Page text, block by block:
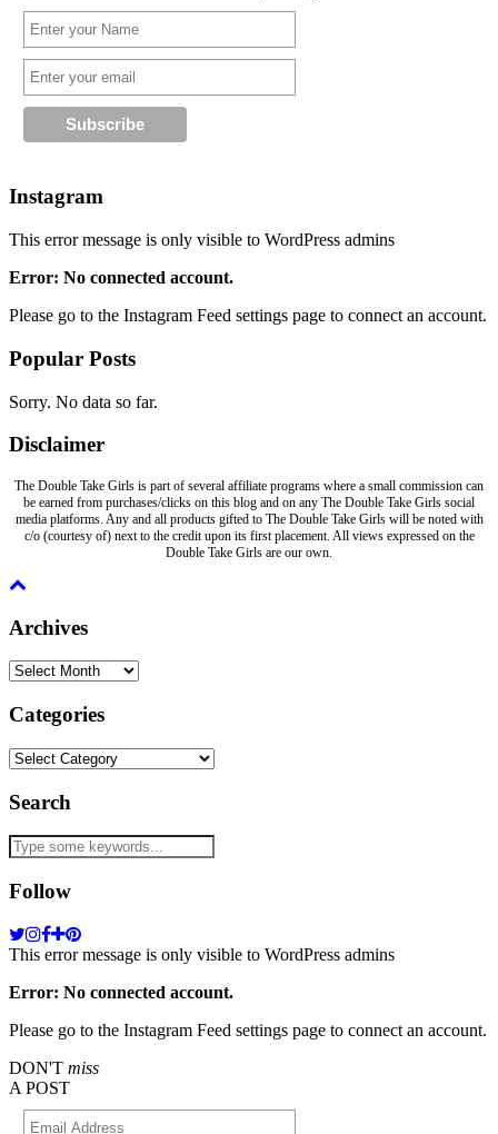
Instagram
This error message is only visible to WordPress admins
Error: No connected account.
Please go to the Instagram Feed settings page to connect an account.
Popular Posts
Sorry. No data so far.
Disclaimer
The Double Take Girls is part of several affiliate programs where a small commission can
be earned from purchases/clicks on this blog and on any The Double Take Girls social
media platforms. Any and all products gifted to The Double Take Girls will be noted with
c/o (courtesy of) next to the credit upon its first placement. All views expressed on the
Double Take Girls are our own.
Archives
Archives
Categories
Categories
Search
Follow
This error message is only visible to WordPress admins
Error: No connected account.
Please go to the Instagram Feed settings page to connect an account.
DON'T miss
A POST